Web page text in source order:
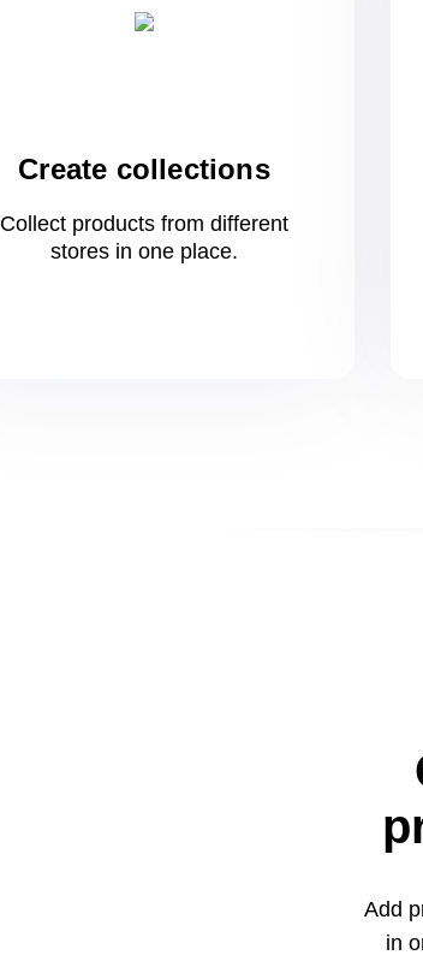
Create collections
Collect products from different
stores in oneplace.
Add
in